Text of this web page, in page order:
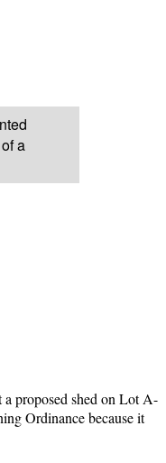
a
proposed shed on Lot A-
Ordinance because it